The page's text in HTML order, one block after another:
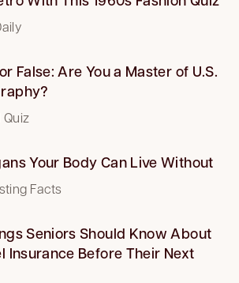
False: Are You a Master of U.S.
Quiz
Your Body Can Live Without
Facts
Seniors Should Know About
Insurance Before Their Next